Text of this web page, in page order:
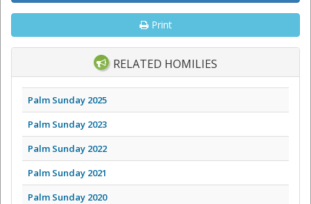
Print
RELATED HOMILIES
Palm Sunday 2025
Palm Sunday 2023
Palm Sunday 2022
Palm Sunday 2021
Palm Sunday 2020